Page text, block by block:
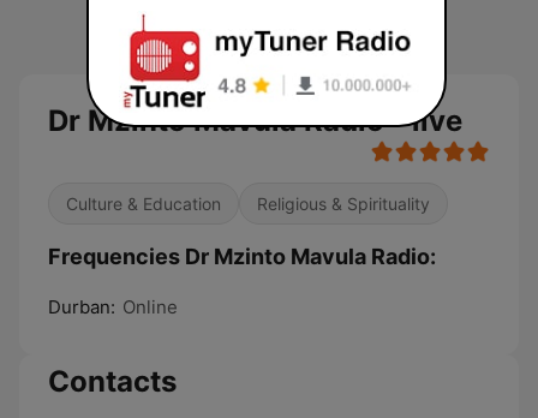
Dr Mzinto Mavula Radio - live
Culture & Education Religious & Spirituality
Frequencies Dr Mzinto Mavula Radio:
Durban: Online
Contacts